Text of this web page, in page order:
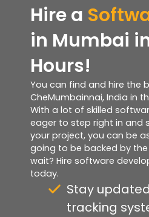
Hire a
in Mumbai
Hours!
You can find and hire the
CheMumbainnai, India in
With a lot of skilled
eager to step right in and
your project, you can be
going to be backed by
wait? Hire software
today.
Stay
tracking